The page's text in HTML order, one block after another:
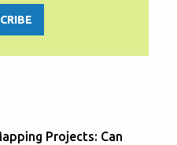
Projects: Can